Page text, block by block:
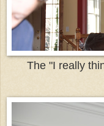
The "I really